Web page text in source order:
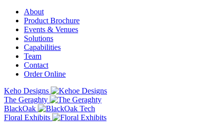
About
Product Brochure
Events & Venues
Solutions
Capabilities
Team
Contact
Order Online
Keho Designs
The Geraghty
BlackOak
Floral Exhibits